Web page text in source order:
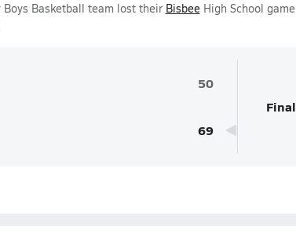
Basketball team lost their BisbeeHigh School game
50
69
Final